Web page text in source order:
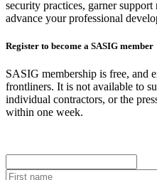
security practices, garner
advance your professional
Register to become a SASIG member
SASIG membership is free, and
frontliners. It is not available to
individual contractors, or the
within one week.